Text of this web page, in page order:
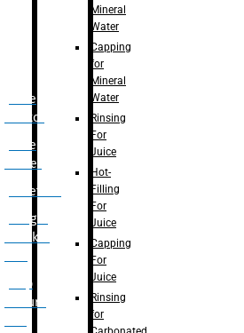
Case
Eractor
Case
Packer
Palletizer
Weight
Checker
Flap
closure
Mineral
Water
Capping
for
Mineral
Water
Rinsing
For
Juice
Hot-
Filling
For
Juice
Capping
For
Juice
Rinsing
for